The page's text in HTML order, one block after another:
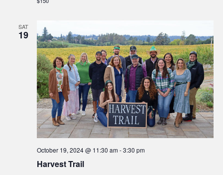
SAT
19
Harvest Trail
October 19, 2024 @ 11:30 am-3:30 pm